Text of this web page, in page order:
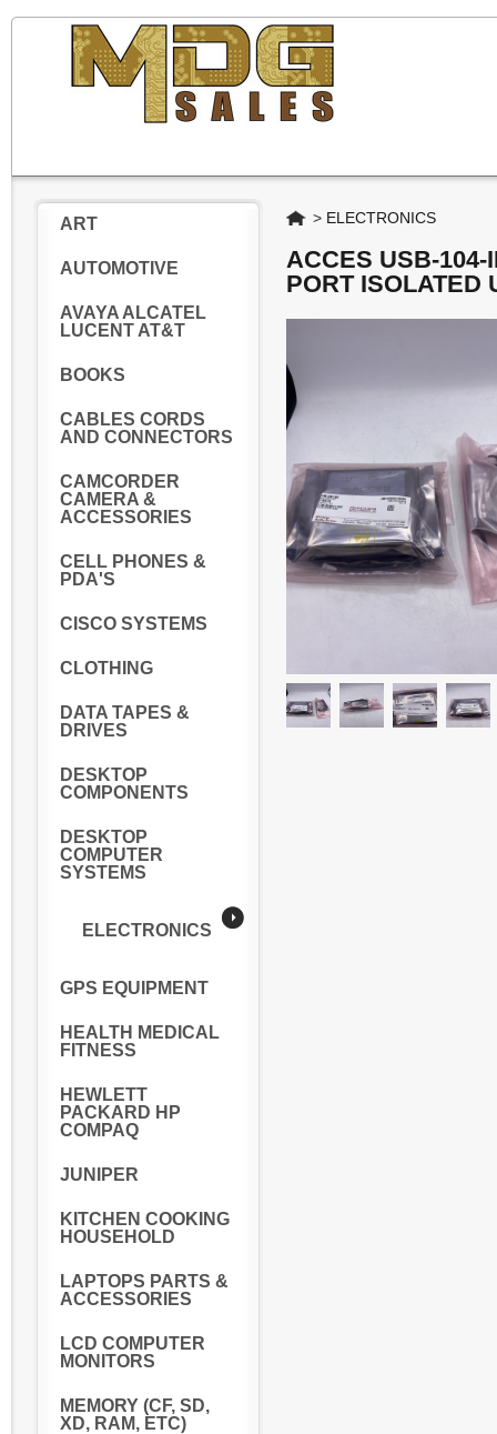
ART
AUTOMOTIVE
AVAYA ALCATEL
LUCENT AT&T
BOOKS
CABLES CORDS
AND CONNECTORS
CAMCORDER
CAMERA &
ACCESSORIES
CELL PHONES &
PDA'S
CISCO SYSTEMS
CLOTHING
DATA TAPES &
DRIVES
DESKTOP
COMPONENTS
DESKTOP
COMPUTER
SYSTEMS
ELECTRONICS
GPS EQUIPMENT
HEALTH MEDICAL
FITNESS
HEWLETT
PACKARD HP
COMPAQ
JUNIPER
KITCHEN COOKING
HOUSEHOLD
LAPTOPS PARTS &
ACCESSORIES
LCD COMPUTER
MONITORS
MEMORY (CF, SD,
XD, RAM, ETC)
Home
> ELECTRONICS
ACCES USB-104-
PORT ISOLATED